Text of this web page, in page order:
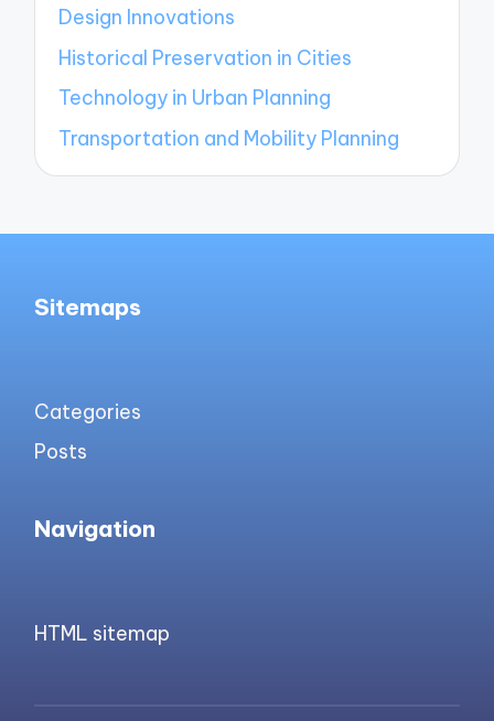
Design Innovations
Historical Preservation in Cities
Technology in Urban Planning
Transportation and Mobility Planning
Sitemaps
Categories
Posts
Navigation
HTML sitemap